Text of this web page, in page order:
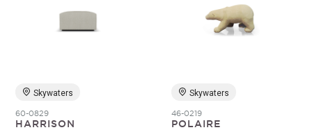
Skywaters
60-0829
HARRISON
Skywaters
46-0219
POLAIRE